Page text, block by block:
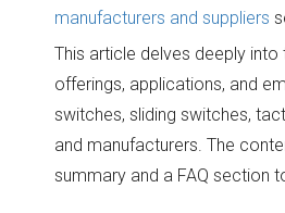
manufacturers and suppliers
This article delves deeply
offerings, applications, and
switches, sliding switches,
and manufacturers. The
summary and a FAQ section